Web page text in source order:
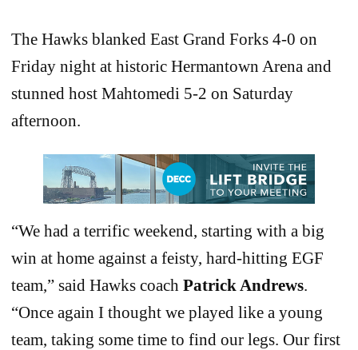
The Hawks blanked East Grand Forks 4-0 on
Friday night at historic Hermantown Arena and
stunned host Mahtomedi 5-2 on Saturday
afternoon.
“We had a terrific weekend, starting with a big
win at home against a feisty, hard-hitting EGF
team,” said Hawks coach Patrick Andrews.
“Once again I thought we played like a young
team, taking some time to find our legs. Our first